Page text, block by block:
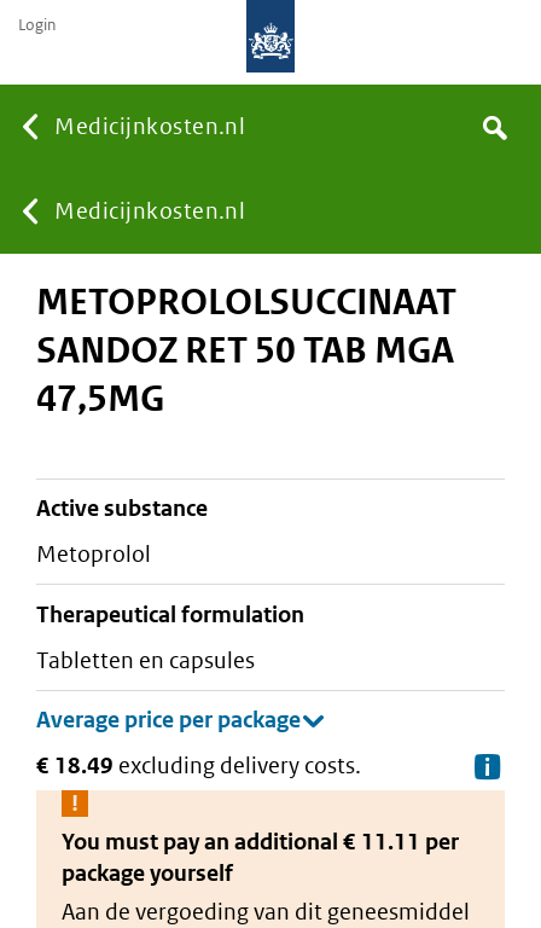
Medicijnkosten.nl
You
are
here:
Medicijnkosten.nl
Search
Login
METOPROLOLSUCCINAAT
SANDOZ RET 50 TAB MGA
47,5MG
active substance
metoprolol
therapeutical formulation
tabletten en capsules
€ 18.49 excluding delivery costs.
You must pay an additional € 11.11 per
packageyourself
Aan de vergoeding van dit geneesmiddel